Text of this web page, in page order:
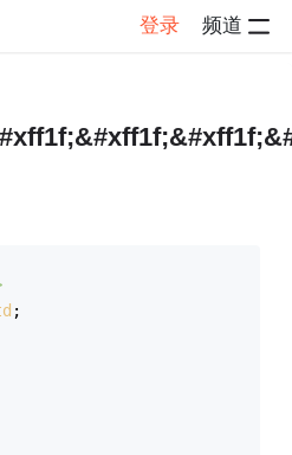
登录 频道
详情
;